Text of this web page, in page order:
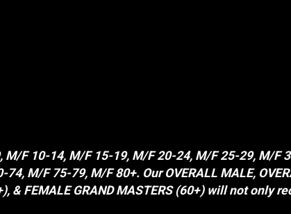
F 10-14, M/F 15-19, M/F 20-24, M/F 25-29, M/F
M/F 75-79, M/F 80+. Our OVERALL MALE,
& FEMALE GRAND MASTERS (60+) will not only